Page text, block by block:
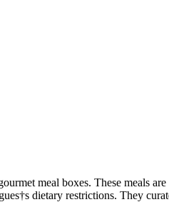
meal boxes. These meals
dietary restrictions. They